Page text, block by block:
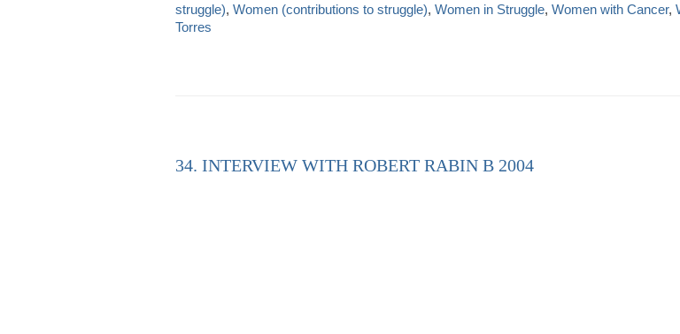
struggle), Women (contributions to struggle), Women in Struggle, Women with Cancer,
Torres
34. INTERVIEW WITH ROBERT RABIN B 2004